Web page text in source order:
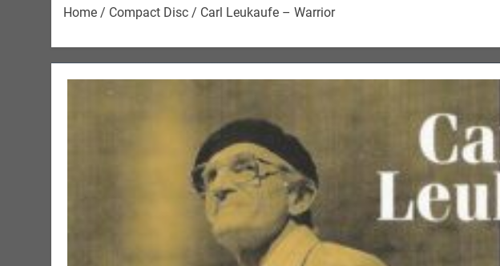
Home / Compact Disc / Carl Leukaufe – Warrior